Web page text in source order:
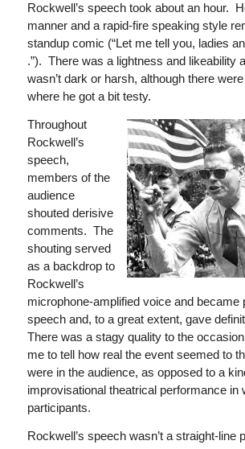
Rockwell’s speech took about an hour.
manner and a rapid-fire speaking style
standup comic (“Let me tell you, ladies
.”). There was a lightness and likeability
wasn’t dark or harsh, although there
where he got a bit testy.
Throughout
Rockwell’s
speech,
members of the
audience
shouted derisive
comments. The
shouting served
as a backdrop to
Rockwell’s
microphone-amplified voice and became
speech and, to a great extent, gave
There was a stagy quality to the
me to tell how real the event seemed to
were in the audience, as opposed to a
improvisational theatrical performance in
participants.
Rockwell’s speech wasn’t a straight-